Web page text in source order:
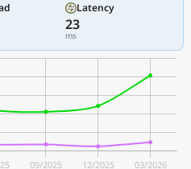
Latency
23
ms